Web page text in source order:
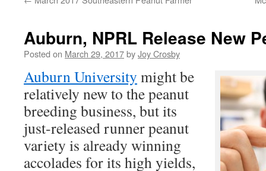
Auburn, NPRL Release New
Posted on March 29, 2017byJoy Crosby
Auburn University might be
relatively new to the peanut
breeding business, but its
just-released runner peanut
variety is already winning
accolades for its high yields,